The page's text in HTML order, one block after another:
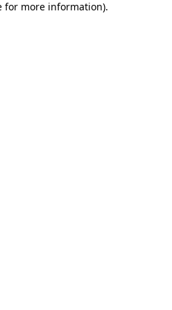
for more information).